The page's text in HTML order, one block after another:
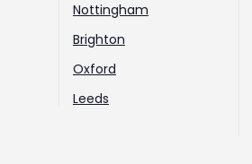
Nottingham
Brighton
Oxford
Leeds